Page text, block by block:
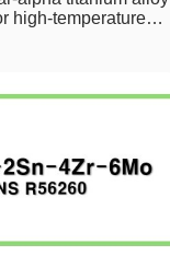
high-temperature…